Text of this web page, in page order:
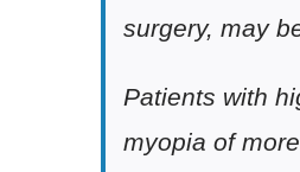
surgery, may
Patients with
myopia of